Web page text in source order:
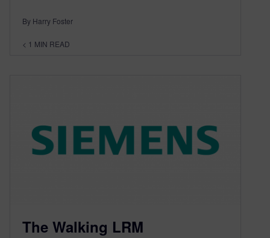
By Harry Foster
< 1 MIN READ
The Walking LRM